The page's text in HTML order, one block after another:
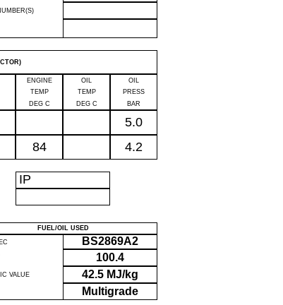
ENGINE OIL
OIL
TEMP TEMP
PRESS
DEG C
DEG C BAR
5.0
84 4.2
IP
FUEL/OIL USED
BS2869A2
100.4
VALUE 42.5 MJ/kg
Multigrade